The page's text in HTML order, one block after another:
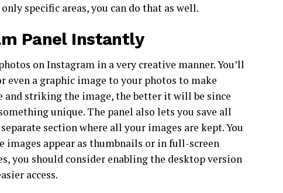
specific areas, you can do that as well.
Panel Instantly
on Instagram in a very creative manner. You’ll
even a graphic image to your photos to make
and striking the image, the better it will be since
unique. The panel also lets you save all
section where all your images are kept. You
images appear as thumbnails or in full-screen
you should consider enabling the desktop version
access.